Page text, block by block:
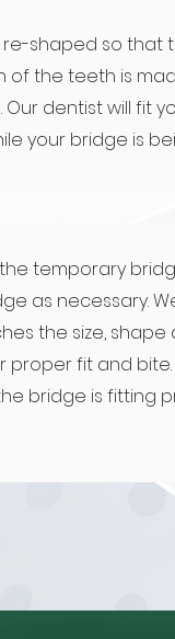
shaped so that
of the teeth is
dentist will fit
your bridge is
temporary
as necessary.
the size,
fit and bite.
bridge is fitting